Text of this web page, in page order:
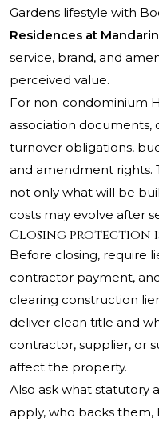
Gardens lifestyle with
Residences at
service, brand, and
perceived value.
For non-condominium
association
turnover obligations,
and amendment rights.
not only what will be
costs may evolve after
Closing protection
Before closing, require
contractor payment,
clearing construction
deliver clean title and
contractor, supplier, or
affect the property.
Also ask what statutory
apply, who backs them,